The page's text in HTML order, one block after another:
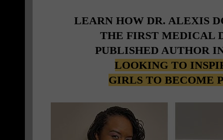
LEARN HOW DR. ALEXIS
THE FIRST MEDICAL
PUBLISHED AUTHOR
LOOKING TO
GIRLS TO BECOME